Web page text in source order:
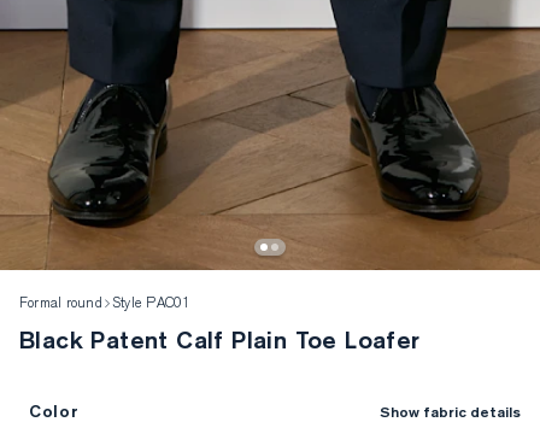
Formal round Style PAC01
Black Patent Calf Plain Toe Loafer
Color Show fabric details